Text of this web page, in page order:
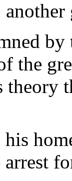
the
theory
arrest